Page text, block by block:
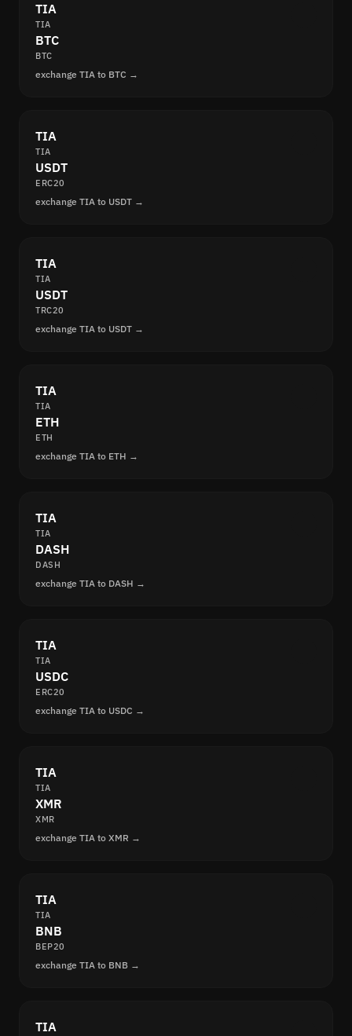
TIA
TIA
BTC
BTC
exchange TIA to BTC →
TIA
TIA
USDT
ERC20
exchange TIA to USDT →
TIA
TIA
USDT
TRC20
exchange TIA to USDT →
TIA
TIA
ETH
ETH
exchange TIA to ETH →
TIA
TIA
DASH
DASH
exchange TIA to DASH →
TIA
TIA
USDC
ERC20
exchange TIA to USDC →
TIA
TIA
XMR
XMR
exchange TIA to XMR →
TIA
TIA
BNB
BEP20
exchange TIA to BNB →
TIA